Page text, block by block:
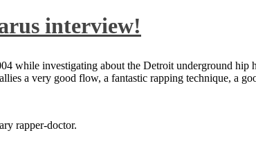
interview!
while investigating about the Detroit underground
a very good flow, a fantastic rapping technique, a
rapper-doctor.